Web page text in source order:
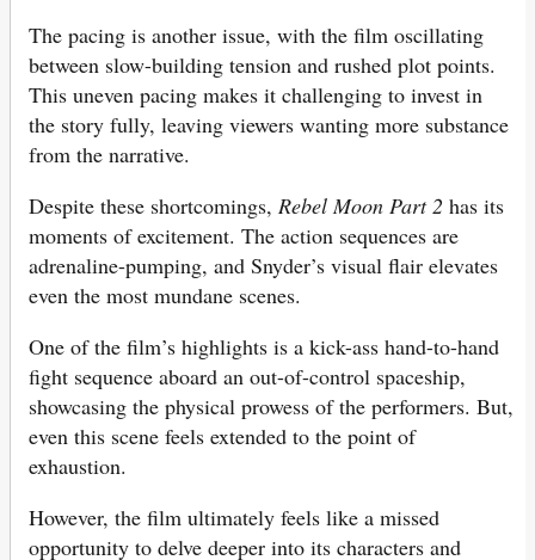
The pacing is another issue, with the film oscillating
between slow-building tension and rushed plot points.
This uneven pacing makes it challenging to invest in
the story fully, leaving viewers wanting more substance
from the narrative.
Despite these shortcomings, Rebel Moon Part 2 has its
moments of excitement. The action sequences are
adrenaline-pumping, and Snyder’s visual flair elevates
even the most mundane scenes.
One of the film’s highlights is a kick-ass hand-to-hand
fight sequence aboard an out-of-control spaceship,
showcasing the physical prowess of the performers. But,
even this scene feels extended to the point of
exhaustion.
However, the film ultimately feels like a missed
opportunity to delve deeper into its characters and